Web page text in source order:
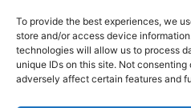
To provide the best experiences, we
store and/or access device
technologies will allow us to process
unique IDs on this site. Not
adversely affect certain features and
LIST